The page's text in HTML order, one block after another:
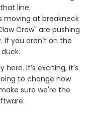
line.
moving at breakneck
Crew" are pushing
If you aren't on the
It’s exciting, it’s
to change how
sure we're the